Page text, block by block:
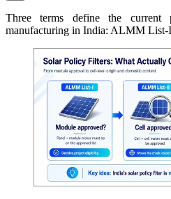
Three terms define the current
manufacturing in India: ALMM